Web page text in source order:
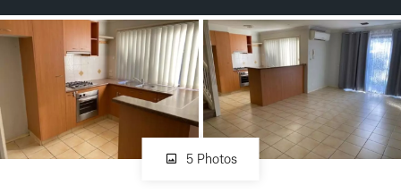
Manage
Rent
5 Photos